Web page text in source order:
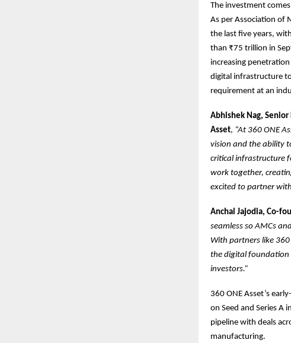
The investment
As per Association of
the last five years,
than ₹75 trillion in
increasing
digital infrastructure
requirement at an
Abhishek Nag, Senior
Asset, “At 360 ONE
vision and the ability
critical infrastructure
work together,
excited to partner
Anchal Jajodia, Co-
seamless so AMCs
With partners like
the digital foundation
investors.”
360 ONE Asset’s
on Seed and Series A
pipeline with deals
manufacturing.